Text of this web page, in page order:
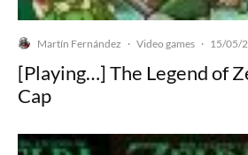
Martín Fernández · Video games · 15/05/
[Playing…] The Legend of
Cap